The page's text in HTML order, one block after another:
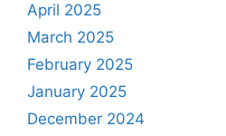
April 2025
March 2025
February 2025
January 2025
December 2024